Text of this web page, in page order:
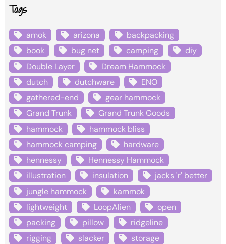
Tags
amok arizona
backpacking
book
bug net camping
diy
Double Layer
Dream Hammock
dutch
dutchware
ENO
gathered-end
gear hammock
Grand Trunk
Grand Trunk Goods
hammock
hammock bliss
hammock camping
hardware
hennessy
Hennessy Hammock
illustration
insulation
jacks 'r' better
jungle hammock
kammok
lightweight
LoopAlien
open
packing
pillow
ridgeline
rigging
slacker
storage